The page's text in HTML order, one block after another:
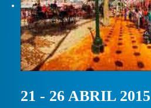
21 - 26 ABRIL 2015